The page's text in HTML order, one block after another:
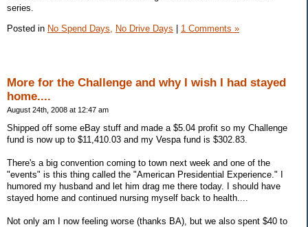
series.
Posted in No Spend Days, No Drive Days 1 Comments »
More for the Challenge and why I wish I had stayed
home....
August 24th, 2008 at 12:47 am
Shipped off some eBay stuff and made a $5.04 profit so my Challenge
fund is now up to $11,410.03 and my Vespa fund is $302.83.
There's a big convention coming to town next week and one of the
"events" is this thing called the "American Presidential Experience." I
humored my husband and let him drag me there today. I should have
stayed home and continued nursing myself back to health....
Not only am I now feeling worse (thanks BA), but we also spent $40 to